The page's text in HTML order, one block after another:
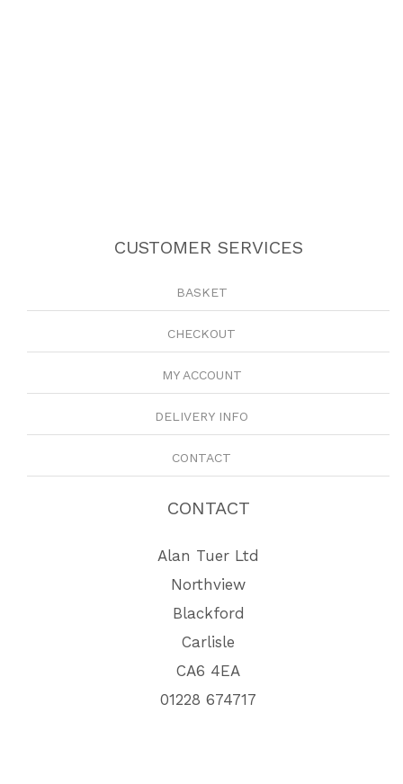
CUSTOMER SERVICES
BASKET
CHECKOUT
MY ACCOUNT
DELIVERY INFO
CONTACT
CONTACT
Alan Tuer Ltd
Northview
Blackford
Carlisle
CA6 4EA
01228 674717